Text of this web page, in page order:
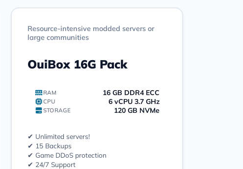
Resource-intensive modded servers or
large communities
OuiBox 16G Pack
RAM 16 GB DDR4 ECC
CPU 6 vCPU 3.7 GHz
STORAGE 120 GB NVMe
✔ Unlimited servers!
✔ 15 Backups
✔ Game DDoS protection
✔ 24/7 Support